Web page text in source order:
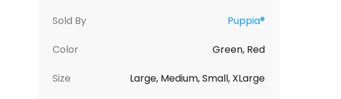
Sold By Puppia®
Color Green, Red
Size Large, Medium, Small, XLarge